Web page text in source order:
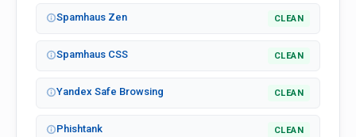
Spamhaus Zen CLEAN
Spamhaus CSS CLEAN
Yandex Safe Browsing CLEAN
Phishtank CLEAN